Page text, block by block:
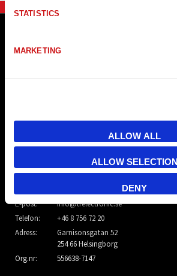
STATISTICS
MARKETING
ALLOW ALL
ALLOW SELECTION
DENY
E-post:
info@trelectronic.se
Telefon:
+46 8 756 72 20
Adress:
Garnisonsgatan 52
254 66 Helsingborg
Org.nr:
556638-7147